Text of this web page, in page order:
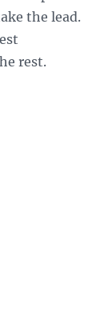
the lead.
rest.